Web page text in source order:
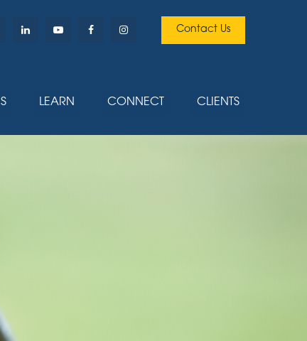
Contact Us
LEARN CONNECT CLIENTS